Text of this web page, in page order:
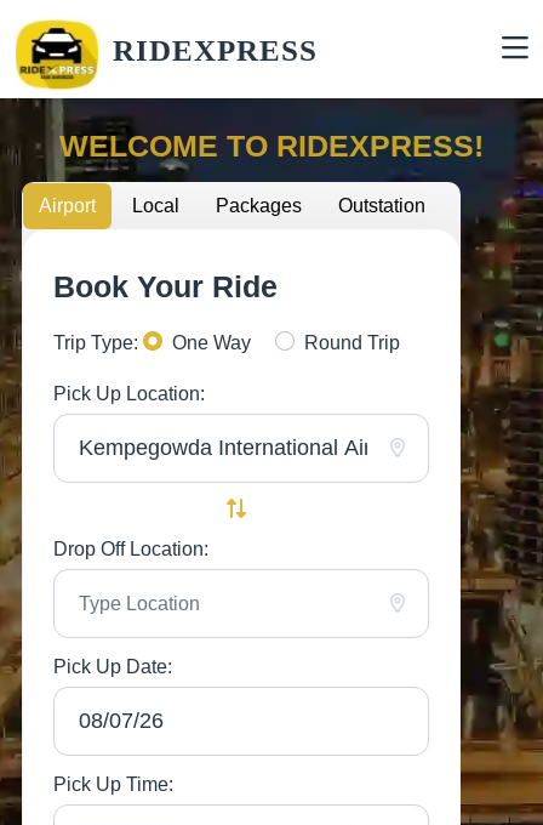
RIDEXPRESS
WELCOME TO RIDEXPRESS!
Airport Local Packages Outstation
Book Your Ride
Trip Type: One Way Round Trip
Pick Up Location:
Drop Off Location:
Pick Up Date:
Pick Up Time: